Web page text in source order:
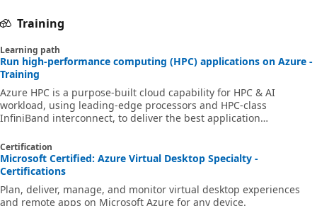
Training
Learning path
Run high-performance computing (HPC) applications on Azure -
Training
Azure HPC is a purpose-built cloud capability for HPC & AI
workload, using leading-edge processors and HPC-class
InfiniBand interconnect, to deliver the best application
unlock innovation, productivity, and business agility, through a
highly available range of HPC & AI technologies that can be
dynamically allocated as your business and technical needs
get started on Azure HPC - you
Certification
Microsoft Certified: Azure Virtual Desktop Specialty -
Certifications
Plan, deliver, manage, and monitor virtual desktop experiences
and remote apps on Microsoft Azure for any device.